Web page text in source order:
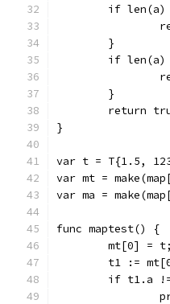
if
	}
if
	}
return
}
var t = T{1.5,
var mt =
var ma =
func maptest() {
	mt[0] = t;
t1 :=
if t1.a